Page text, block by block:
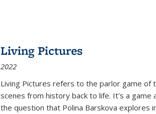
Living Pictures
2022
Living Pictures refers to the parlor game of
scenes from history back to life. It’s a
the question that Polina Barskova explores